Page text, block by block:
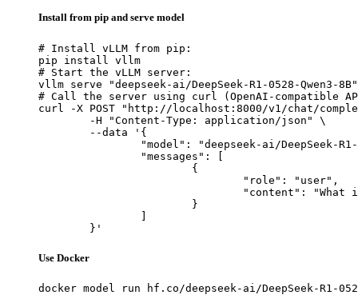
Install from pip and serve model
# Install vLLM from pip:
pip install vllm
# Start the vLLM server:
vllm serve "deepseek-ai/DeepSeek-R1-0528-Qwen3-8B"
# Call the server using curl (OpenAI-compatible
curl -X POST "http://localhost:8000/v1/chat/
	}'
Use Docker
docker model run hf.co/deepseek-ai/DeepSeek-R1-